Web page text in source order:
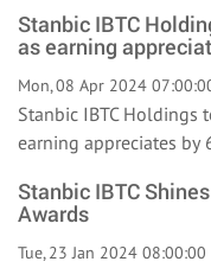
Stanbic IBTC
as earning
Mon, 08 Apr 2024
Stanbic IBTC Holdings
earning appreciates
Stanbic IBTC
Awards
Tue, 23 Jan 2024 08:00:00